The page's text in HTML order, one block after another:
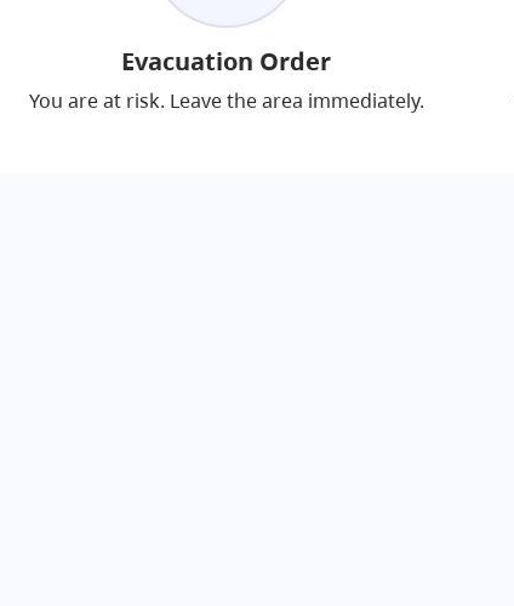
Evacuation Order
You are at risk. Leave the area immediately.